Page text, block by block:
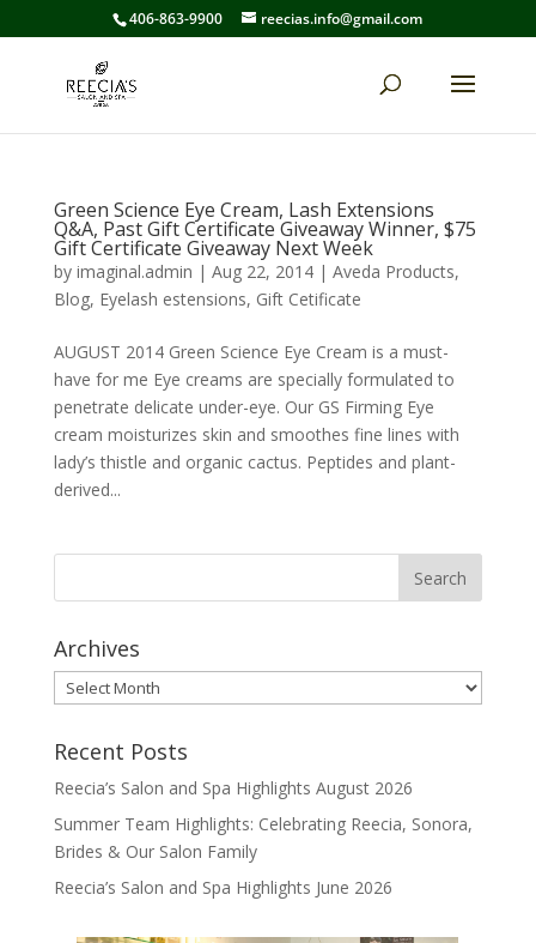
406-863-9900 reecias.info@gmail.com
Green Science Eye Cream, Lash Extensions
Q&A, Past Gift Certificate Giveaway Winner, $75
Gift Certificate Giveaway Next Week
by imaginal.admin | Aug 22, 2014| Aveda Products,
Blog, Eyelash estensions, Gift Cetificate
AUGUST 2014 Green Science Eye Cream is a must-
have for me Eye creams are specially formulated to
penetrate delicate under-eye. Our GS Firming Eye
cream moisturizes skin and smoothes fine lines with
lady’s thistle and organic cactus. Peptides and plant-
derived...
Archives
Archives
Recent Posts
Reecia’s Salon and Spa Highlights August 2026
Summer Team Highlights: Celebrating Reecia, Sonora,
Brides & Our Salon Family
Reecia’s Salon and Spa Highlights June 2026